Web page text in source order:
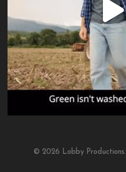
© 2026 Lobby